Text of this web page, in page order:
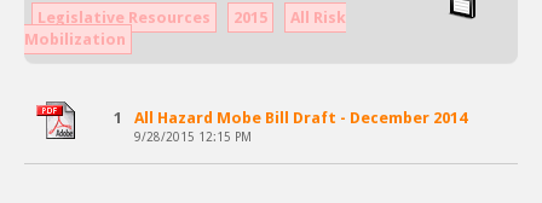
Legislative Resources 2015
All Risk
Mobilization
1 All Hazard Mobe Bill Draft - December 2014
9/28/2015 12:15 PM